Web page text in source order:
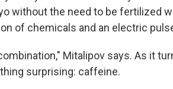
without the need to be fertilized
of chemicals and an electric
Mitalipov says. As it
surprising: caffeine.